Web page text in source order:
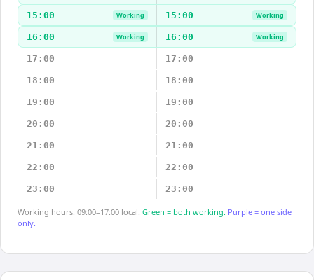
15:00 Working 15:00 Working
16:00 Working 16:00 Working
17:00 17:00
18:00 18:00
19:00 19:00
20:00 20:00
21:00 21:00
22:00 22:00
23:00 23:00
Working hours: 09:00–17:00 local. Green = both working. Purple = one side
only.